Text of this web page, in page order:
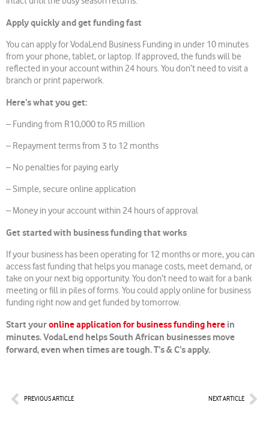
Apply quickly and get funding fast
You can apply for VodaLend Business Funding in under 10 minutes
from your phone, tablet, or laptop. If approved, the funds will be
reflected in your account within 24 hours. You don’t need to visit a
branch or print paperwork.
Here’s what you get:
– Funding from R10,000 to R5 million
– Repayment terms from 3 to 12 months
– No penalties for paying early
– Simple, secure online application
– Money in your account within 24 hours of approval
Get started with business funding that works
If your business has been operating for 12 months or more, you can
access fast funding that helps you manage costs, meet demand, or
take on your next big opportunity. You don’t need to wait for a bank
meeting or fill in piles of forms. You could apply online for business
funding right now and get funded by tomorrow.
Start youronline application for business funding here in
minutes. VodaLend helps South African businesses move
forward, even when times are tough. T’s & C’s apply.
PrevPREVIOUS ARTICLE NEXT ARTICLE